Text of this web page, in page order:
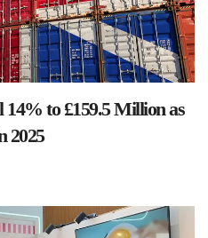
to £159.5 Million as
2025